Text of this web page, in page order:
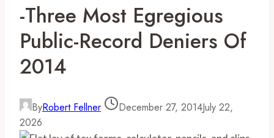
-Three Most Egregious
Public-Record Deniers Of
2014
ByRobert Fellner December 27, 2014July 22,
2026